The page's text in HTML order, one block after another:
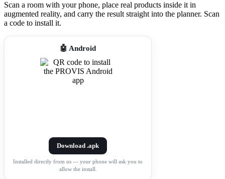
Scan a room with your phone, place real products inside it in
augmented reality, and carry the result straight into the planner. Scan
a code to install it.
🤖 Android
Download .apk
Installed directly from us — your phone will ask you to
allow the install.